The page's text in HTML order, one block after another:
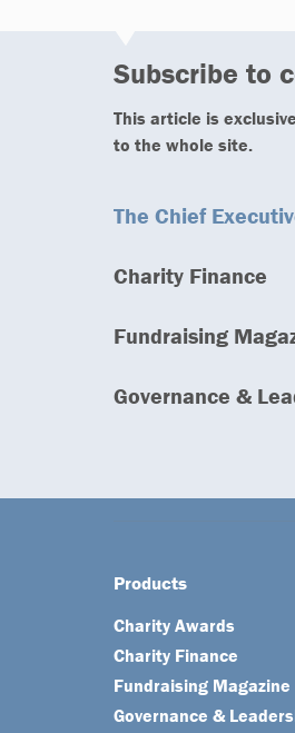
Subscribe to
This article is
to the whole site.
The Chief
Charity Finance
Fundraising
Governance &
Products
Charity Awards
Charity Finance
Fundraising Magazine
Governance &